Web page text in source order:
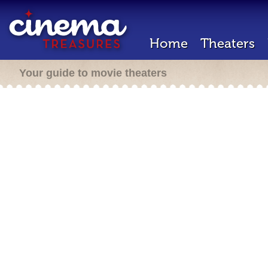
Home Theaters
Your guide to movie theaters